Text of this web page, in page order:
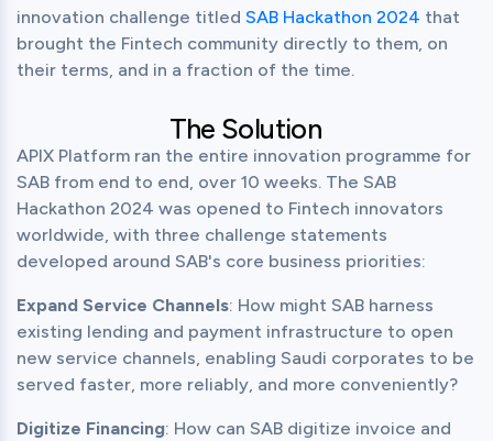
innovation challenge titled SAB Hackathon 2024 that
brought the Fintech community directly to them, on
their terms, and in a fraction of the time.
The Solution
APIX Platform ran the entire innovation programme for
SAB from end to end, over 10 weeks. The SAB
Hackathon 2024 was opened to Fintech innovators
worldwide, with three challenge statements
developed around SAB's core business priorities:
Expand Service Channels: How might SAB harness
existing lending and payment infrastructure to open
new service channels, enabling Saudi corporates to be
served faster, more reliably, and more conveniently?
Digitize Financing: How can SAB digitize invoice and